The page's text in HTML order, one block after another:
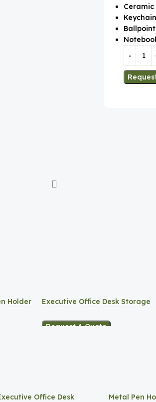
Ceramic
Keychain
Holder Executive Office Desk Storage
Request A Quote
Office Desk
Metal Pen